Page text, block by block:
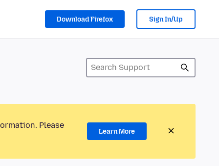
Download Firefox Sign In/Up
Please
Learn More